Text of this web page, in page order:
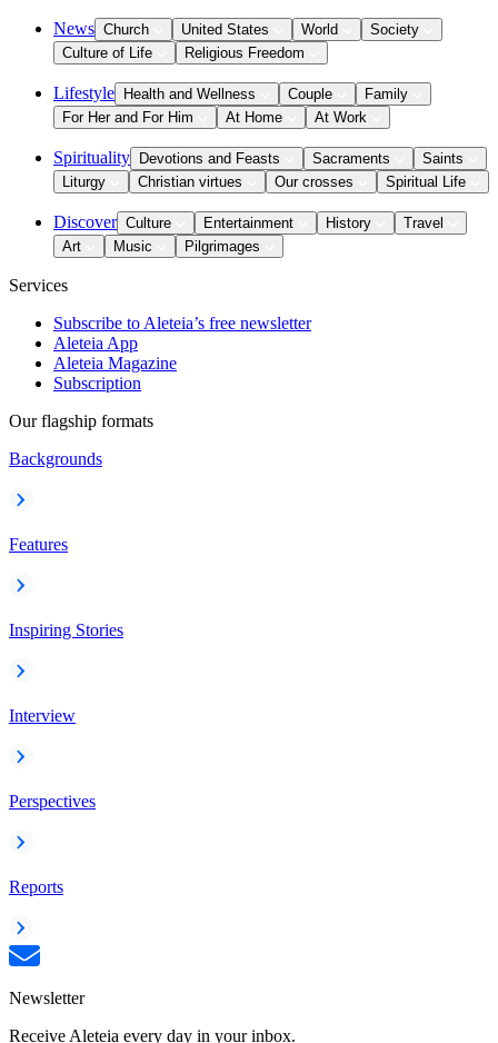
News Church United States World
Society
Culture of Life
Religious Freedom
Lifestyle Health and Wellness Couple
Family
For Her and For Him
At Home At Work
Spirituality Devotions and Feasts Sacraments
Saints
Liturgy
Christian virtues Our crosses Spiritual Life
Discover Culture Entertainment History
Travel
Art
Music Pilgrimages
Services
Subscribe to Aleteia’s free newsletter
Aleteia App
Aleteia Magazine
Subscription
Our flagship formats
Backgrounds
Features
Inspiring Stories
Interview
Perspectives
Reports
Newsletter
Receive Aleteia every day in your inbox.